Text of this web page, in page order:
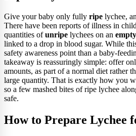
Give your baby only fully ripe lychee,
There have been reports of illness in
quantities ofunripe lychees on an
linked to a drop in blood sugar. While
safety awareness point than a baby-
takeaway is reassuringly simple: offer
amounts, as part of a normal diet rather
large quantity. That is exactly how you
so a few mashed bites of ripe lychee
safe.
How to Prepare Lychee